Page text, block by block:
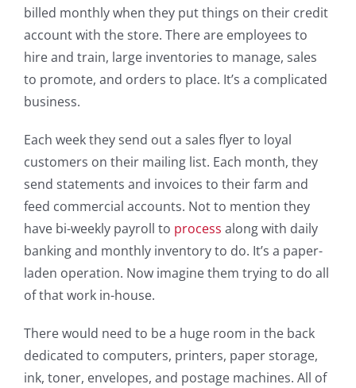
billed monthly when they put things on their credit
account with the store. There are employees to
hire and train, large inventories to manage, sales
to promote, and orders to place. It’s a complicated
business.
Each week they send out a sales flyer to loyal
customers on their mailing list. Each month, they
send statements and invoices to their farm and
feed commercial accounts. Not to mention they
have bi-weekly payroll to process along with daily
banking and monthly inventory to do. It’s a paper-
laden operation. Now imagine them trying to do all
of that work in-house.
There would need to be a huge room in the back
dedicated to computers, printers, paper storage,
ink, toner, envelopes, and postage machines. All of